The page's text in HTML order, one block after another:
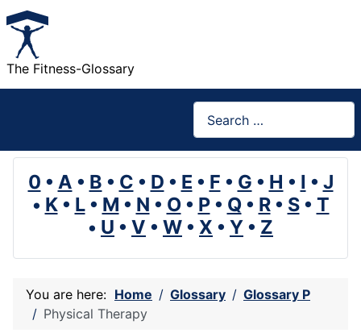
The Fitness-Glossary
0 • A • B • C • D • E • F • G • H • I • J
• K• L• M • N • O• P• Q• R• S• T
• U • V • W • X • Y • Z
You are here: Home Glossary
Glossary P
Physical Therapy